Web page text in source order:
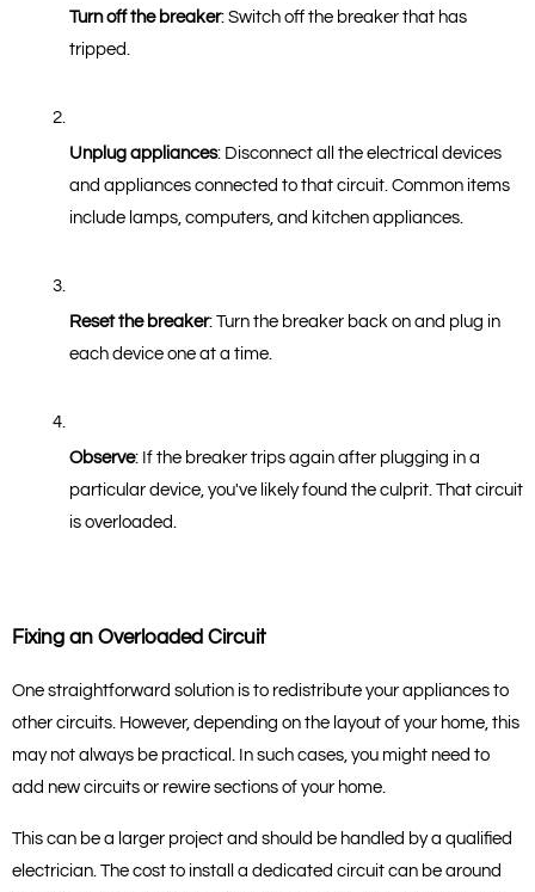
Turn off the breaker: Switch off the breaker that has
tripped.
Unplug appliances: Disconnect all the electrical devices
and appliances connected to that circuit. Common items
include lamps, computers, and kitchen appliances.
Reset the breaker: Turn the breaker back on and plug in
each device one at a time.
Observe: If the breaker trips again after plugging in a
particular device, you've likely found the culprit. That circuit
is overloaded.
Fixing an Overloaded Circuit
One straightforward solution is to redistribute your appliances to
other circuits. However, depending on the layout of your home, this
may not always be practical. In such cases, you might need to
add new circuits or rewire sections of your home.
This can be a larger project and should be handled by a qualified
electrician. The cost to install a dedicated circuit can be around